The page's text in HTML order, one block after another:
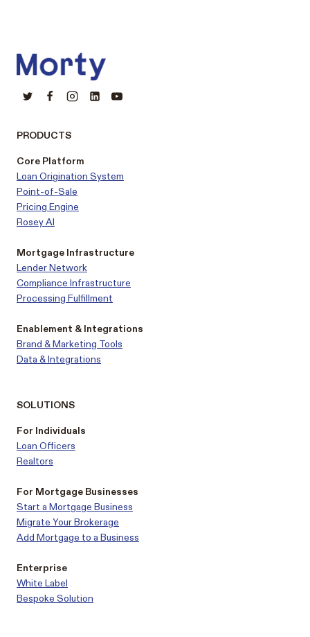
PRODUCTS
Core Platform
Loan Origination System
Point-of-Sale
Pricing Engine
Rosey AI
Mortgage Infrastructure
Lender Network
Compliance Infrastructure
Processing Fulfillment
Enablement & Integrations
Brand & Marketing Tools
Data & Integrations
SOLUTIONS
For Individuals
Loan Officers
Realtors
For Mortgage Businesses
Start a Mortgage Business
Migrate Your Brokerage
Add Mortgage to a Business
Enterprise
White Label
Bespoke Solution